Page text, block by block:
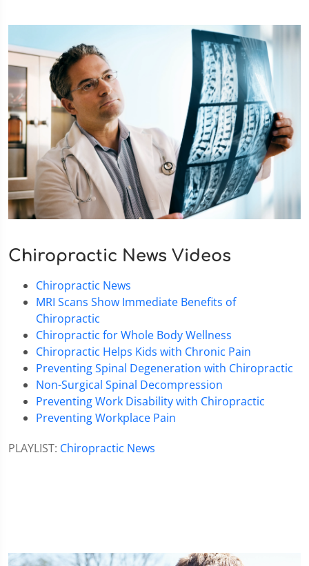
Chiropractic News Videos
Chiropractic News
MRI Scans Show Immediate Benefits of
Chiropractic
Chiropractic for Whole Body Wellness
Chiropractic Helps Kids with Chronic Pain
Preventing Spinal Degeneration with Chiropractic
Non-Surgical Spinal Decompression
Preventing Work Disability with Chiropractic
Preventing Workplace Pain
PLAYLIST: Chiropractic News